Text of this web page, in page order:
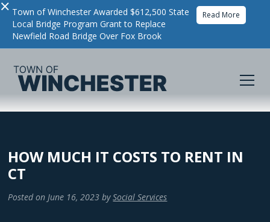
× Town of Winchester Awarded $612,500 State
Local Bridge Program Grant to Replace
Newfield Road Bridge Over Fox Brook
Read More
HOW MUCH IT COSTS TO RENT IN
CT
Posted on June 16, 2023 by Social Services